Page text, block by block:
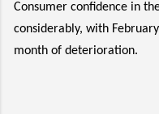
Consumer confidence in
considerably, with
month of deterioration.